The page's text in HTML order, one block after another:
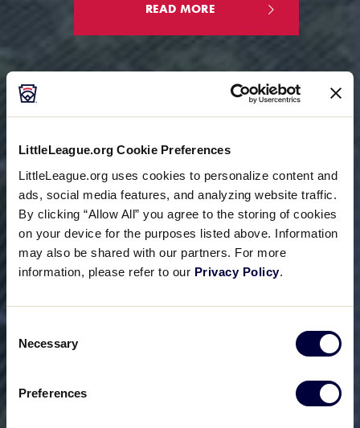
LittleLeague.org Cookie Preferences
LittleLeague.org uses cookies to personalize content and
ads, social media features, and analyzing website traffic.
By clicking “Allow All” you agree to the storing of cookies
on your device for the purposes listed above. Information
may also be shared with our partners. For more
information, please refer to our Privacy Policy.
Consent
Selection
Necessary
Preferences
READ MORE